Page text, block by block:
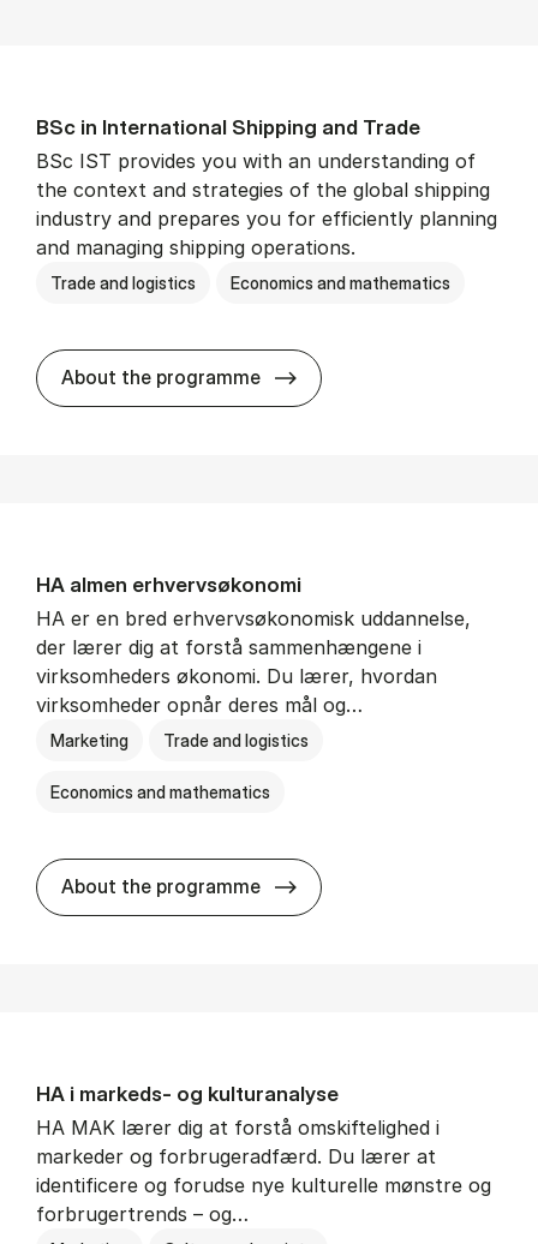
BSc in In­ter­na­tion­al Ship­ping and Trade
BSc IST provides you with an understanding of
the context and strategies of the global shipping
industry and prepares you for efficiently planning
and managing shipping operations.
Trade and logistics Economics and mathematics
About the programme BSc in In­ter­na­tion­al
HA al­men erhvervs­økonomi
HA er en bred erhvervsøkonomisk uddannelse,
der lærer dig at forstå sammenhængene i
virksomheders økonomi. Du lærer, hvordan
virksomheder opnår deres mål og…
Marketing Trade and logistics
Economics and mathematics
About the programme HA al­men erhvervs­økonomi
HA i mar­keds- og kul­tu­r­a­na­ly­se
HA MAK lærer dig at forstå omskiftelighed i
markeder og forbrugeradfærd. Du lærer at
identificere og forudse nye kulturelle mønstre og
forbrugertrends – og…